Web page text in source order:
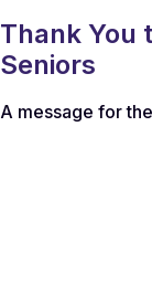
Thank You
Seniors
A message for